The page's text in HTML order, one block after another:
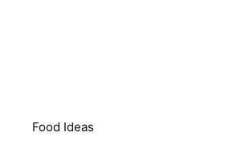
Food Ideas